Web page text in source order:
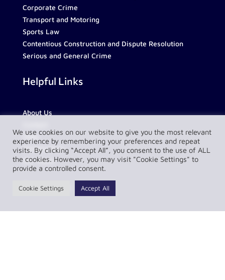
Corporate Crime
Transport and Motoring
Sports Law
Contentious Construction and Dispute Resolution
Serious and General Crime
Helpful Links
About Us
FAQs
Partnerships
Our Team
Resources
We use cookies on our website to give you the most relevant
experience by remembering your preferences and repeat
visits. By clicking “Accept All”, you consent to the use of ALL
the cookies. However, you may visit "Cookie Settings" to
provide a controlled consent.
Cookie Settings Accept All